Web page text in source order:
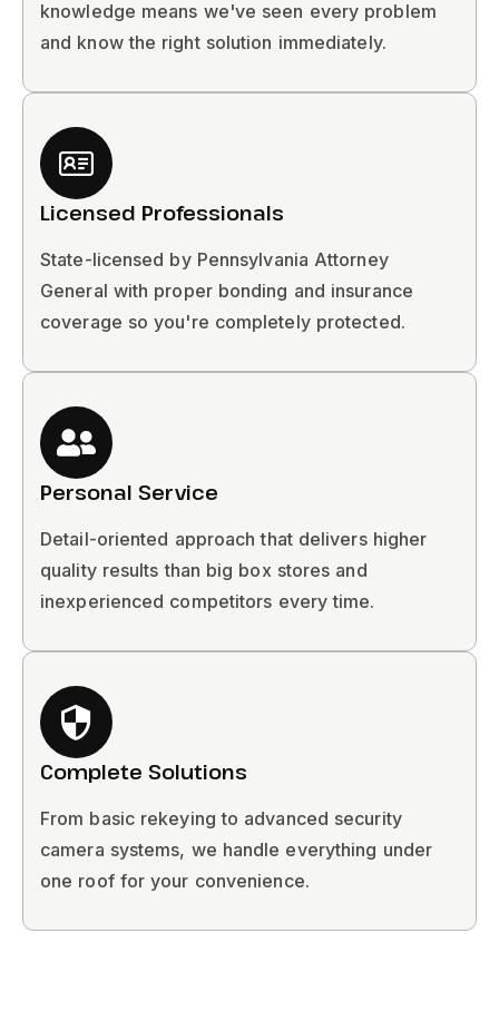
knowledge means we've seen every problem
and know the right solution immediately.
Licensed Professionals
State-licensed by Pennsylvania Attorney
General with proper bonding and insurance
coverage so you're completely protected.
Personal Service
Detail-oriented approach that delivers higher
quality results than big box stores and
inexperienced competitors every time.
Complete Solutions
From basic rekeying to advanced security
camera systems, we handle everything under
one roof for your convenience.